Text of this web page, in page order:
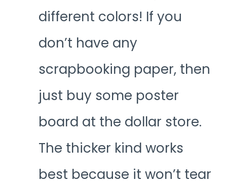
different colors! If you
don’t have any
scrapbooking paper, then
just buy some poster
board at the dollar store.
The thicker kind works
best because it won’t tear